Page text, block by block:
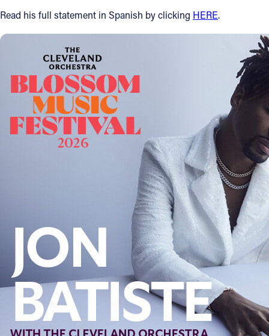
Directories
Resources
Give
Contact
(800) 869-6525
Follow Us
FACEBOOK
INSTAGRAM
Read his full statement in Spanish by clicking HERE.